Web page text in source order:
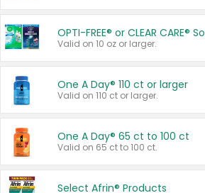
OPTI-FREE® or CLEAR CARE®
Valid on 10 oz or larger.
One A Day® 110 ct or larger
Valid on 110 ct or larger.
One A Day® 65 ct to 100 ct
Valid on 65 ct to 100 ct.
Select Afrin® Products